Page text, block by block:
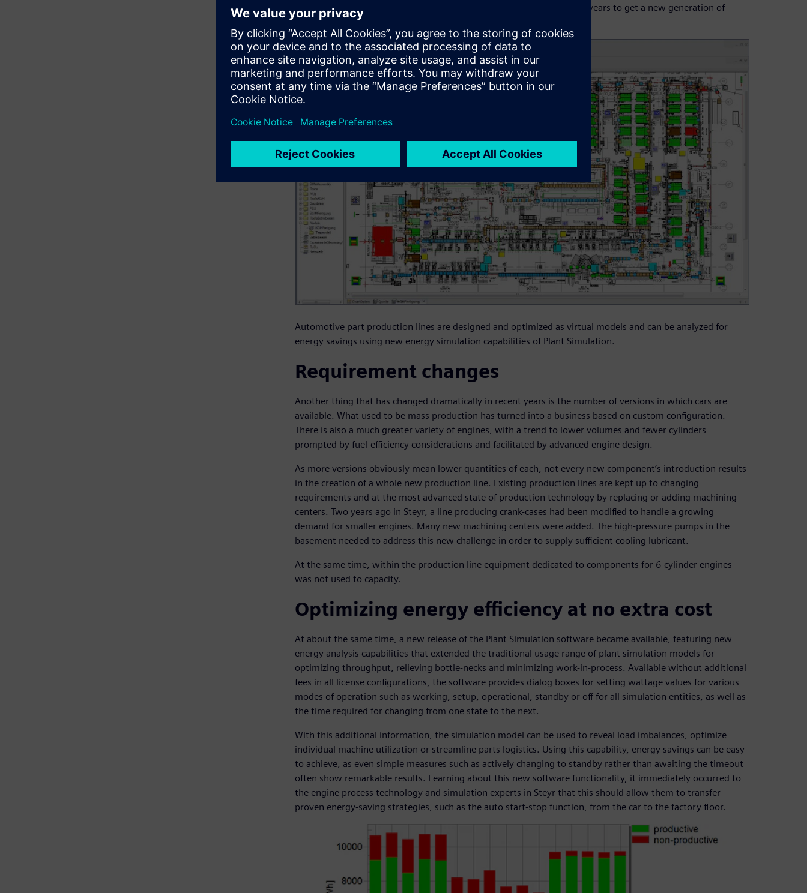
rate in the automotive industry. While it took an average of five to six years to get a new generation of
engines to market in the 1980s, it takes only about three years now.
Automotive part production lines are designed and optimized as virtual models and can be analyzed for
energy savings using new energy simulation capabilities of Plant Simulation.
Requirement changes
Another thing that has changed dramatically in recent years is the number of versions in which cars are
available. What used to be mass production has turned into a business based on custom configuration.
There is also a much greater variety of engines, with a trend to lower volumes and fewer cylinders
prompted by fuel-efficiency considerations and facilitated by advanced engine design.
As more versions obviously mean lower quantities of each, not every new component’s introduction results
in the creation of a whole new production line. Existing production lines are kept up to changing
requirements and at the most advanced state of production technology by replacing or adding machining
centers. Two years ago in Steyr, a line producing crank-cases had been modified to handle a growing
demand for smaller engines. Many new machining centers were added. The high-pressure pumps in the
basement needed to address this new challenge in order to supply sufficient cooling lubricant.
At the same time, within the production line equipment dedicated to components for 6-cylinder engines
was not used to capacity.
Optimizing energy efficiency at no extra cost
At about the same time, a new release of the Plant Simulation software became available, featuring new
energy analysis capabilities that extended the traditional usage range of plant simulation models for
optimizing throughput, relieving bottle-necks and minimizing work-in-process. Available without additional
fees in all license configurations, the software provides dialog boxes for setting wattage values for various
modes of operation such as working, setup, operational, standby or off for all simulation entities, as well as
the time required for changing from one state to the next.
With this additional information, the simulation model can be used to reveal load imbalances, optimize
individual machine utilization or streamline parts logistics. Using this capability, energy savings can be easy
to achieve, as even simple measures such as actively changing to standby rather than awaiting the timeout
often show remarkable results. Learning about this new software functionality, it immediately occurred to
the engine process technology and simulation experts in Steyr that this should allow them to transfer
proven energy-saving strategies, such as the auto start-stop function, from the car to the factory floor.